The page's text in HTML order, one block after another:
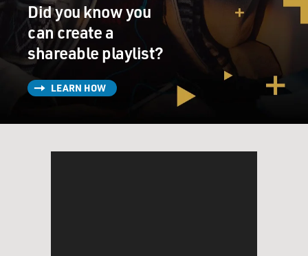
Did you know you
can create a
shareable playlist?
LEARN HOW